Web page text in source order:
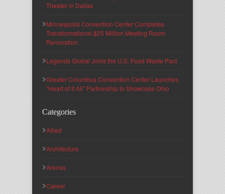
Theater in Dallas
Minneapolis Convention Center Completes
Transformational $25 Million Meeting Room
Renovation
Legends Global Joins the U.S. Food Waste Pact
Greater Columbus Convention Center Launches
“Heart of It All” Partnership to Showcase Ohio
Categories
Allied
Architecture
Arenas
Career